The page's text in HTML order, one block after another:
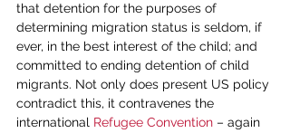
that detention for the purposes of
determining migration status is seldom, if
ever, in the best interest of the child; and
committed to ending detention of child
migrants. Not only does present US policy
contradict this, it contravenes the
international Refugee Convention – again